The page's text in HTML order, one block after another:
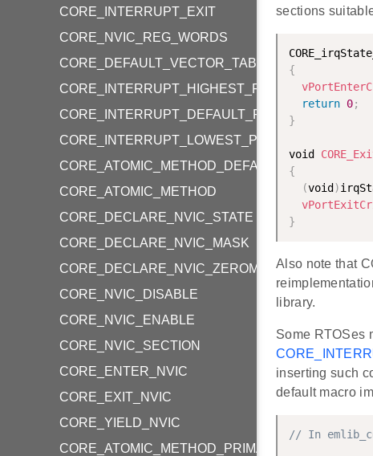
CORE_INTERRUPT_EXIT
CORE_NVIC_REG_WORDS
CORE_DEFAULT_VECTOR_TABLE_ENTRIES
CORE_INTERRUPT_HIGHEST_PRIORITY
CORE_INTERRUPT_DEFAULT_PRIORITY
CORE_INTERRUPT_LOWEST_PRIORITY
CORE_ATOMIC_METHOD_DEFAULT
CORE_ATOMIC_METHOD
CORE_DECLARE_NVIC_STATE
CORE_DECLARE_NVIC_MASK
CORE_DECLARE_NVIC_ZEROMASK
CORE_NVIC_DISABLE
CORE_NVIC_ENABLE
CORE_NVIC_SECTION
CORE_ENTER_NVIC
CORE_EXIT_NVIC
CORE_YIELD_NVIC
CORE_ATOMIC_METHOD_PRIMASK
sections
{
return 0;
}
void
{
(void )
}
Also note that
library.
Some RTOSes
inserting such
default macro
// In